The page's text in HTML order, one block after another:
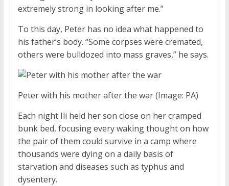
extremely strong in looking after me.”
To this day, Peter has no idea what happened to
his father’s body. “Some corpses were cremated,
others were bulldozed into mass graves,” he says.
Peter with his mother after the war(Image: PA)
Each night Ili held her son close on her cramped
bunk bed, focusing every waking thought on how
the pair of them could survive in a camp where
thousands were dying on a daily basis of
starvation and diseases such as typhus and
dysentery.